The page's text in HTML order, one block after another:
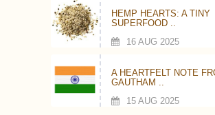
HEMP HEARTS: A TINY
SUPERFOOD ..
16 AUG 2025
A HEARTFELT NOTE
GAUTHAM ..
15 AUG 2025